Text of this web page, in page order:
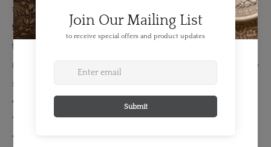
sought a better life in Nova Scotia. Beneath the shield,
the province is represented by its official floral emblem,
the mayflower, while the rock symbolizes the landings
near Birchtown, N.S. The anchor in the crest honours the
sacrifices of the families who undertook the journey,
which is represented by the footprints in the mantling.
The motto “THE HEART OF YOUR KNOWLEDGE IS IN
YOUR ROOTS” speaks to the Society members’ interest